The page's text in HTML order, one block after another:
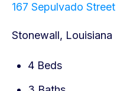
167 Sepulvado Street
Stonewall, Louisiana
4 Beds